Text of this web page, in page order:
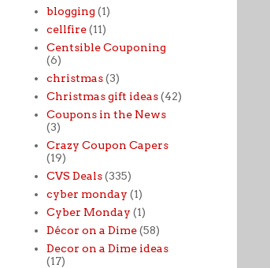
blogging (1)
cellfire (11)
Centsible Couponing
(6)
christmas (3)
Christmas gift ideas (42)
Coupons in the News
(3)
Crazy Coupon Capers
(19)
CVS Deals (335)
cyber monday (1)
Cyber Monday (1)
Décor on a Dime (58)
Decor on a Dime ideas
(17)